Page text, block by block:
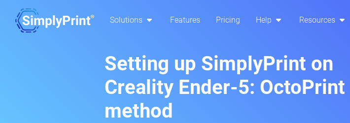
Solutions Features Pricing Help Resources
Setting up SimplyPrint on
Creality Ender-5: OctoPrint
method